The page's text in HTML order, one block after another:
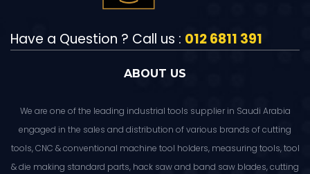
Have a Question ? Call us : 012 6811 391
ABOUT US
We are one of the leading industrial tools supplier in Saudi Arabia
engaged in the sales and distribution of various brands of cutting
tools, CNC & conventional machine tool holders, measuring tools, tool
& die making standard parts, hack saw and band saw blades, cutting